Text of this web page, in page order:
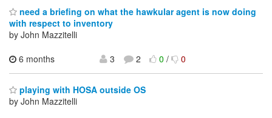
need a briefing on what the hawkular agent is now doing
with respect to inventory
by John Mazzitelli
6 months
3 2 0/ 0
playing with HOSA outside OS
by John Mazzitelli